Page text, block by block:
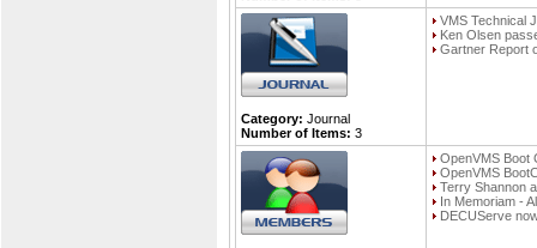
Category: Journal
Number of Items: 3
VMS Technical
Ken Olsen
Gartner Report
OpenVMS Boot
OpenVMS
Terry Shannon
In Memoriam -
DECUServe